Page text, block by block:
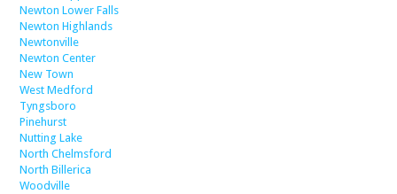
Newton Lower Falls
Newton Highlands
Newtonville
Newton Center
New Town
West Medford
Tyngsboro
Pinehurst
Nutting Lake
North Chelmsford
North Billerica
Woodville